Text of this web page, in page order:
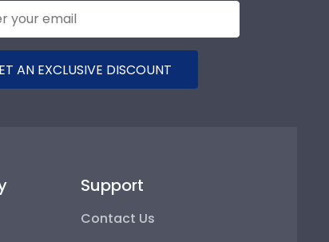
AN EXCLUSIVE DISCOUNT
Support
Contact Us